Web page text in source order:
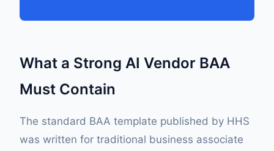
What a Strong AI Vendor BAA
Must Contain
The standard BAA template published by HHS
was written for traditional business associate